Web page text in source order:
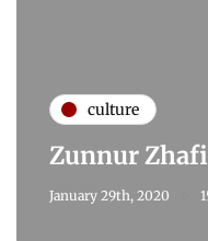
culture
Zunnur
January 29th, 2020